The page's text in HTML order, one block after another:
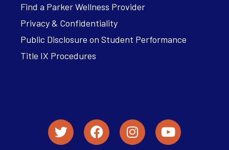
Find a Parker Wellness Provider
Privacy & Confidentiality
Public Disclosure on Student Performance
Title IX Procedures